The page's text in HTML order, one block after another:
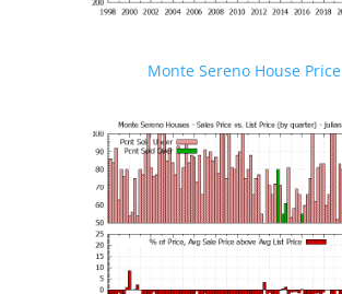
Monte Sereno House Price